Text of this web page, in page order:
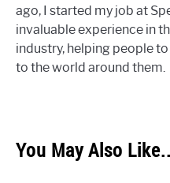
ago, I started my job at
invaluable experience in
industry, helping people
to the world around them.
You May Also